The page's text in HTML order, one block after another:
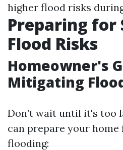
higher flood risks
Preparing for
Flood Risks
Homeowner's
Mitigating
Don’t wait until it's too
can prepare your home
flooding: